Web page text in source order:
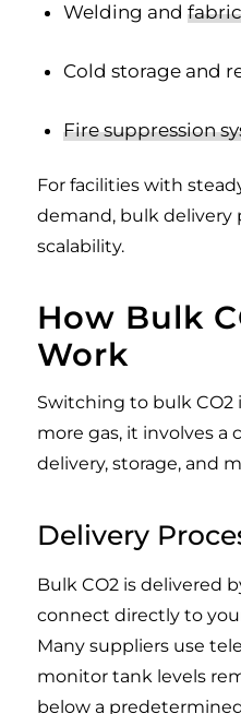
Welding and
Cold storage and
Fire suppression
For facilities with
demand, bulk delivery
scalability.
How Bulk
Work
Switching to bulk CO2
more gas, it involves a
delivery, storage, and
Delivery
Bulk CO2 is delivered
connect directly to
Many suppliers use
monitor tank levels
below a